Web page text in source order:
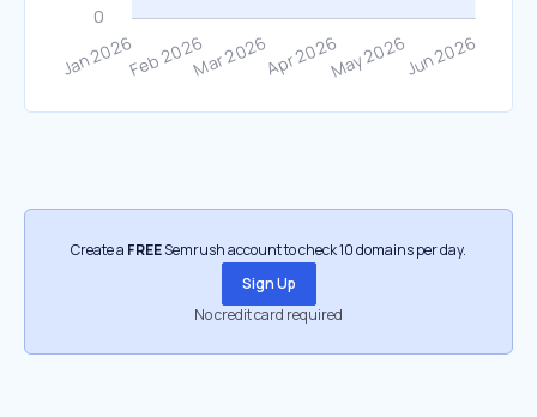
Create a FREESemrush account to check 10 domains per day.
Sign Up
No credit card required